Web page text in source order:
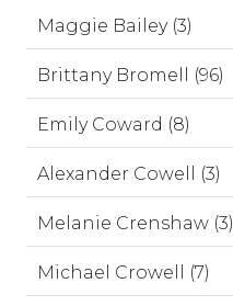
Maggie Bailey (3)
Brittany Bromell (96)
Emily Coward (8)
Alexander Cowell (3)
Melanie Crenshaw (3)
Michael Crowell (7)